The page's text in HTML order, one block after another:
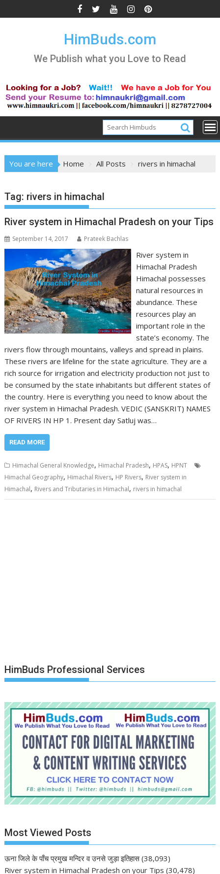
to
HimBuds.com
We Publish what you Love to Read
You are here Home All Posts rivers in himachal
Tag: rivers in himachal
River system in Himachal Pradesh on your Tips
September 14, 2017 Prateek Bachlas
River system in
Himachal Pradesh
Himachal possesses
natural resources in
abundance. These
resources play an
important role in the
state’s economy. The
rivers flow through mountains, valleys and spread in plains.
These rivers are lifeline for the state agriculture. They are a
rich source for irrigation and electricity production not just to
be consumed by the state inhabitants but different states of
the country. Here is everything you need to know about the
river system in Himachal Pradesh. VEDIC (SANSKRIT) NAMES
OF RIVERS IN HP 1. Present day Satluj was…
READ MORE
Himachal General Knowledge, Himachal Pradesh, HPAS, HPNT
Himachal Geography, Himachal Rivers, HP Rivers, River system in
Himachal, Rivers and Tributaries in Himachal, rivers in himachal
HimBuds Professional Services
Most Viewed Posts
ऊना जिले के पाँच प्रमुख मन्दिर व उनसे जुड़ा इतिहास (38,093)
River system in Himachal Pradesh on your Tips (30,478)